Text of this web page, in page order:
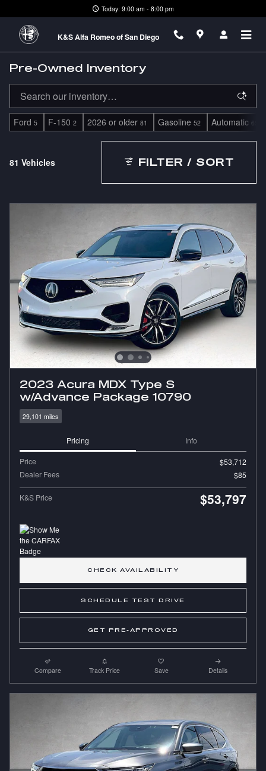
Today: 9:00 am - 8:00 pm
K&S Alfa Romeo of San Diego
Pre-Owned Inventory
Ford 5 F-150 2 2026 or older 81 Gasoline 52 Automatic 65
81 Vehicles FILTER / SORT
2023 Acura MDX Type S
w/Advance Package 10790
29,101 miles
Pricing Info
Price
$53,712
Dealer Fees
$85
K&S Price $53,797
CHECK AVAILABILITY
SCHEDULE TEST DRIVE
GET PRE-APPROVED
Compare Track Price Save Details